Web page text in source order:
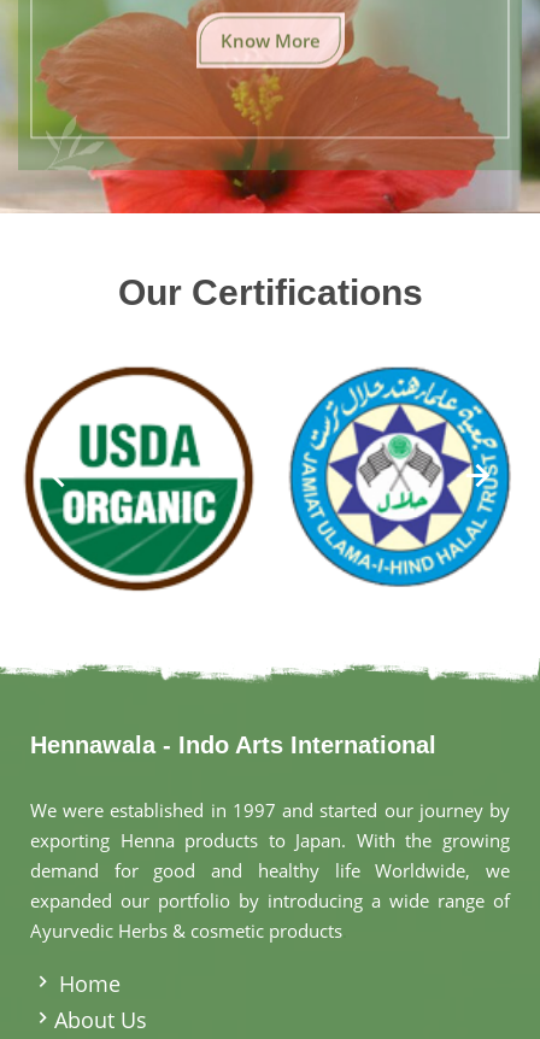
Know More
Our Certifications
Hennawala - Indo Arts International
We were established in 1997 and started our journey by
exporting Henna products to Japan. With the growing
demand for good and healthy life Worldwide, we
expanded our portfolio by introducing a wide range of
Ayurvedic Herbs & cosmetic products
Home
About Us